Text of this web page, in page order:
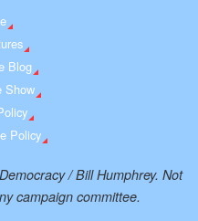
Blog
Show
Policy
/ Bill Humphrey. Not
campaign committee.